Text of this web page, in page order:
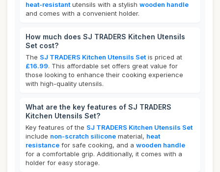
heat-resistant utensils with a stylish wooden handle
and comes with a convenient holder.
How much does SJ TRADERS Kitchen Utensils
Set cost?
The SJ TRADERS Kitchen Utensils Set is priced at
£16.99. This affordable set offers great value for
those looking to enhance their cooking experience
with high-quality utensils.
What are the key features of SJ TRADERS
Kitchen Utensils Set?
Key features of the SJ TRADERS Kitchen Utensils Set
include non-scratch silicone material, heat
resistance for safe cooking, and a wooden handle
for a comfortable grip. Additionally, it comes with a
holder for easy storage.